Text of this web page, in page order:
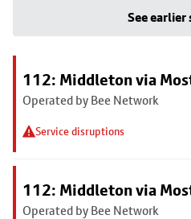
See earlier
112: Middleton via
Operated by Bee Network
Service disruptions
112: Middleton via
Operated by Bee Network